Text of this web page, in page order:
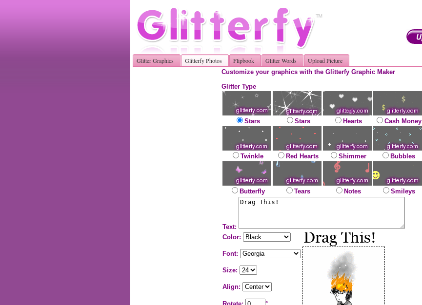
Glitter Graphics Glitterfy Photos Flipbook Glitter Words Upload Picture
Customize your graphics with the Glitterfy Graphic Maker
Glitter Type
Stars Stars Hearts Cash Money
Twinkle Red Hearts Shimmer Bubbles
Butterfly Tears Notes Smileys
Text:
Color:
Font:
Size:
Align: